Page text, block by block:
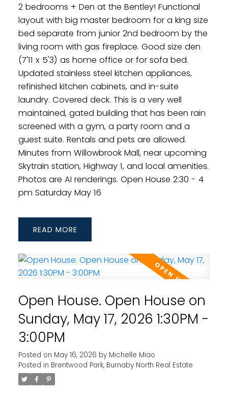
2 bedrooms + Den at the Bentley! Functional
layout with big master bedroom for a king size
bed separate from junior 2nd bedroom by the
living room with gas fireplace. Good size den
(7'11 x 5'3) as home office or for sofa bed.
Updated stainless steel kitchen appliances,
refinished kitchen cabinets, and in-suite
laundry. Covered deck. This is a very well
maintained, gated building that has been rain
screened with a gym, a party room and a
guest suite. Rentals and pets are allowed.
Minutes from Willowbrook Mall, near upcoming
Skytrain station, Highway 1, and local amenities.
Photos are AI renderings. Open House 2:30 - 4
pm Saturday May 16
READ
Open House. Open House on
Sunday, May 17, 2026 1:30PM -
3:00PM
Posted on May 16, 2026 by Michelle Miao
Posted in Brentwood Park, Burnaby North Real Estate